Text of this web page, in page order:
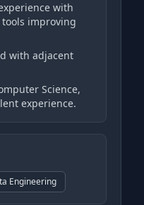
with
improving
with adjacent
Science,
experience.
Engineering